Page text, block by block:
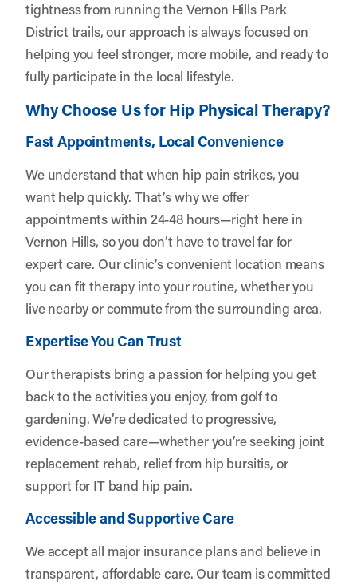
tightness from running the Vernon Hills Park
District trails, our approach is always focused on
helping you feel stronger, more mobile, and ready to
fully participate in the local lifestyle.
Why Choose Us for Hip Physical Therapy?
Fast Appointments, Local Convenience
We understand that when hip pain strikes, you
want help quickly. That’s why we offer
appointments within 24-48 hours—right here in
Vernon Hills, so you don’t have to travel far for
expert care. Our clinic’s convenient location means
you can fit therapy into your routine, whether you
live nearby or commute from the surrounding area.
Expertise You Can Trust
Our therapists bring a passion for helping you get
back to the activities you enjoy, from golf to
gardening. We’re dedicated to progressive,
evidence-based care—whether you’re seeking joint
replacement rehab, relief from hip bursitis, or
support for IT band hip pain.
Accessible and Supportive Care
We accept all major insurance plans and believe in
transparent, affordable care. Our team is committed